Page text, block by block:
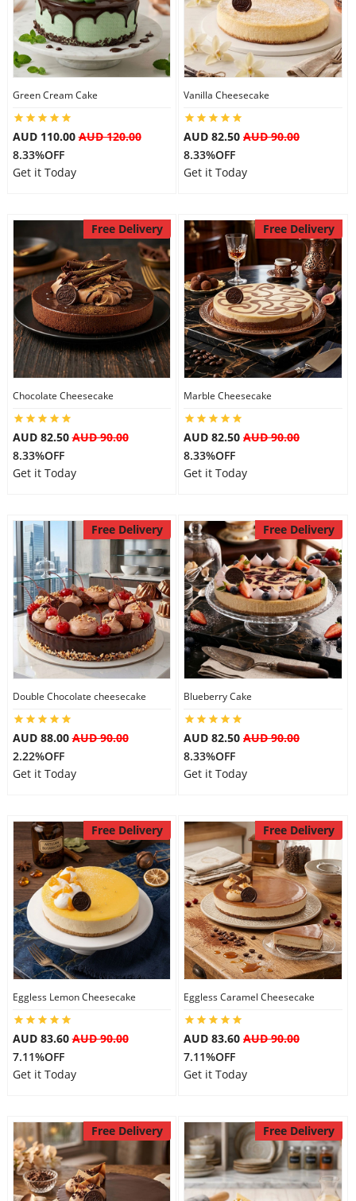
Flowers
Anniversary
Gift Hampers
Midnight Delivery
City
Our Policies
Green Cream Cake
AUD 110.00AUD 120.00
8.33%OFF
Get it Today
Vanilla Cheesecake
AUD 82.50 AUD 90.00
8.33%OFF
Get it Today
Free Delivery
Chocolate Cheesecake
AUD 82.50AUD 90.00
8.33%OFF
Get it Today
Free Delivery
Marble Cheesecake
AUD 82.50 AUD 90.00
8.33%OFF
Get it Today
Free Delivery
Double Chocolate cheesecake
AUD 88.00AUD 90.00
2.22%OFF
Get it Today
Free Delivery
Blueberry Cake
AUD 82.50 AUD 90.00
8.33%OFF
Get it Today
Free Delivery
Eggless Lemon Cheesecake
AUD 83.60AUD 90.00
7.11%OFF
Get it Today
Free Delivery
Eggless Caramel Cheesecake
AUD 83.60 AUD 90.00
7.11%OFF
Get it Today
Free Delivery Free Delivery